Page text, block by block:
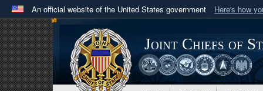
An official website of the United States government Here's how
Official websites use .mil
A
website belongs to an official U.S. Department
in the United States.
Joint Chiefs of